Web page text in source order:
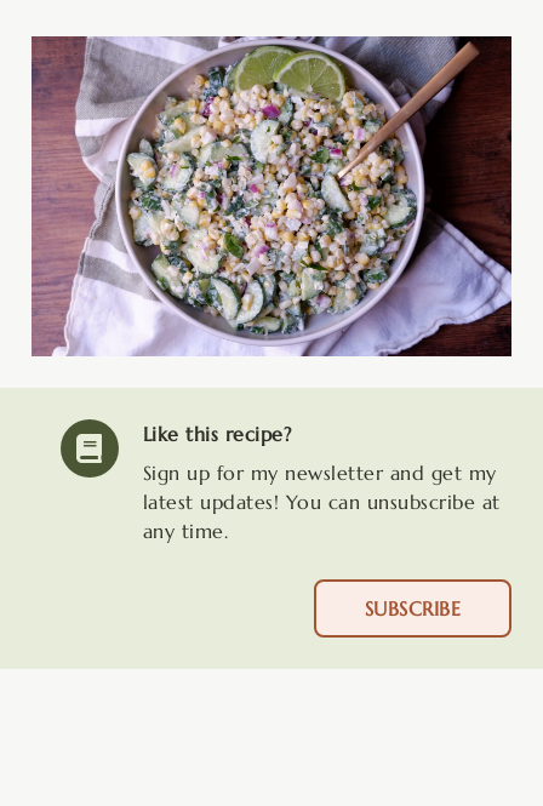
Like this recipe?
Sign up for my newsletter and get my
latest updates! You can unsubscribe at
any time.
SUBSCRIBE